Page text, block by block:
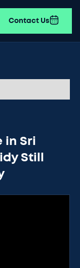
Contact Us
in Sri
Still